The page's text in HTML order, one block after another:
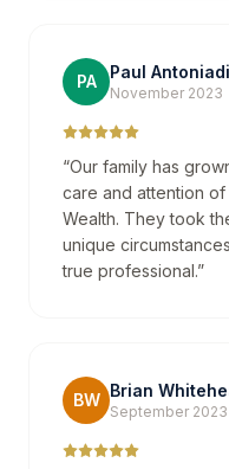
PA Paul
November 2023
“Our family has
care and attention of
Wealth. They took
unique
true professional.”
BW Brian
September 2023